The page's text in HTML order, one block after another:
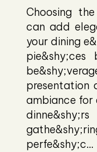
Choosing
can add
your dining
pie&shy;ces
presentation
ambiance for
perfe&shy;c...